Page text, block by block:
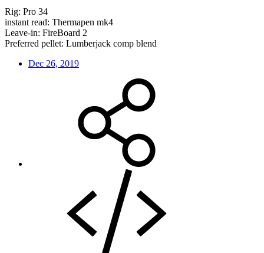
Rig: Pro 34
instant read: Thermapen mk4
Leave-in: FireBoard 2
Preferred pellet: Lumberjack comp blend
Dec 26, 2019